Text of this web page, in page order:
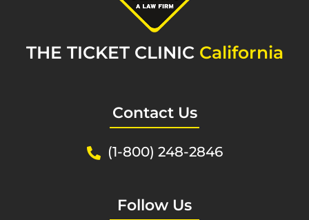
THE TICKET CLINIC California
Contact Us
(1-800) 248-2846
Follow Us